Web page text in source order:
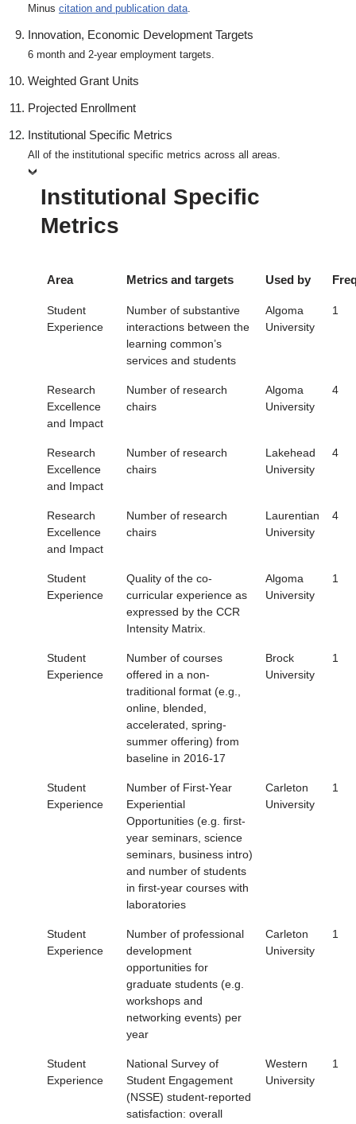
Minus citation and publication data.
Innovation, Economic Development Targets
6 month and 2-year employment targets.
Weighted Grant Units
Projected Enrollment
Institutional Specific Metrics
All of the institutional specific metrics across all areas.
Institutional Specific
Metrics
Area Metrics and targets Used by
Student
Experience
Number of substantive
interactions between the
learning common’s
services and students
Algoma
University
1
Research
Excellence
and Impact
Number of research
chairs
Algoma
University
4
Research
Excellence
and Impact
Number of research
chairs
Lakehead
University
4
Research
Excellence
and Impact
Number of research
chairs
Laurentian
University
4
Student
Experience
Quality of the co-
curricular experience as
expressed by the CCR
Intensity Matrix.
Algoma
University
1
Student
Experience
Number of courses
offered in a non-
traditional format (e.g.,
online, blended,
accelerated, spring-
summer offering) from
baseline in 2016-17
Brock
University
1
Student
Experience
Number of First-Year
Experiential
Opportunities (e.g. first-
year seminars, science
seminars, business intro)
and number of students
in first-year courses with
laboratories
Carleton
University
1
Student
Experience
Number of professional
development
opportunities for
graduate students (e.g.
workshops and
networking events) per
year
Carleton
University
1
Student
Experience
National Survey of
Student Engagement
(NSSE) student-reported
satisfaction: overall
Western
University
1